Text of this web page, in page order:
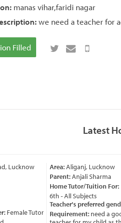
manas vihar,faridi nagar
we need a teacher for
Filled
Latest
Lucknow
Female Tutor
Area:Aliganj, Lucknow
Parent:Anjali Sharma
Home Tutor/Tuition For:
6th - All Subjects
Teacher's preferred
Requirement:need a